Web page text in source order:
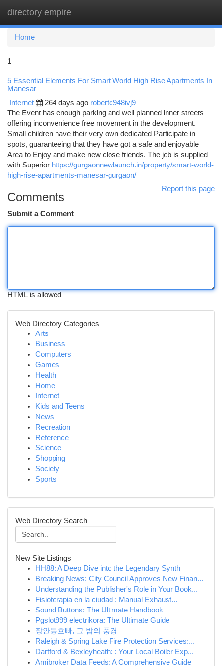
directory empire
Home
1
5 Essential Elements For Smart World High Rise Apartments In
Manesar
Internet 264 days ago robertc948ivj9
The Event has enough parking and well planned inner streets
offering inconvenience free movement in the development.
Small children have their very own dedicated Participate in
spots, guaranteeing that they have got a safe and enjoyable
Area to Enjoy and make new close friends. The job is supplied
with Superior https://gurgaonnewlaunch.in/property/smart-world-
high-rise-apartments-manesar-gurgaon/
Report this page
Comments
Submit a Comment
HTML is allowed
Web Directory Categories
Arts
Business
Computers
Games
Health
Home
Internet
Kids and Teens
News
Recreation
Reference
Science
Shopping
Society
Sports
Web Directory Search
New Site Listings
HH88: A Deep Dive into the Legendary Synth
Breaking News: City Council Approves New Finan...
Understanding the Publisher's Role in Your Book...
Fisioterapia en la ciudad : Manual Exhaust...
Sound Buttons: The Ultimate Handbook
Pgslot999 electrikora: The Ultimate Guide
장안동호빠, 그 밤의 풍경
Raleigh & Spring Lake Fire Protection Services:...
Dartford & Bexleyheath: : Your Local Boiler Exp...
Amibroker Data Feeds: A Comprehensive Guide